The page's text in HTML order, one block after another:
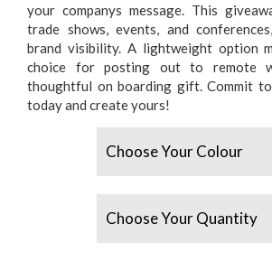
your companys message. This
trade shows, events, and
brand visibility. A lightweight option
choice for posting out to remote
thoughtful on boarding gift. Commit
today and create yours!